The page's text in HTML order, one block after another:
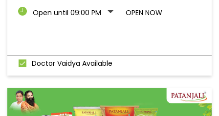
Open until 09:00 PM
OPEN NOW
Doctor Vaidya Available